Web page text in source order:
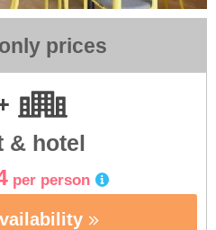
prices
& hotel
per person